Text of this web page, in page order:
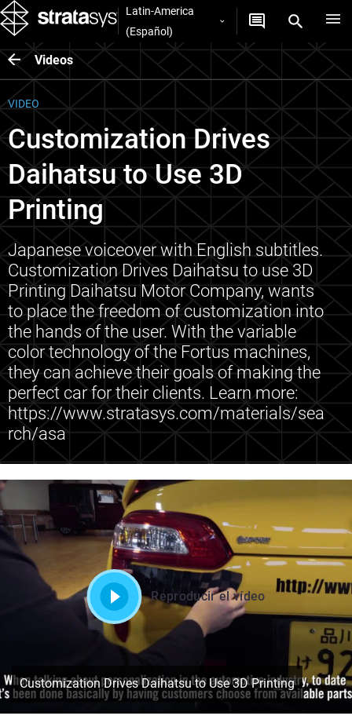
Latin-America
(Español)
Videos
VIDEO
Customization Drives
Daihatsu to Use 3D
Printing
Japanese voiceover with English subtitles.
Customization Drives Daihatsu to use 3D
Printing Daihatsu Motor Company, wants
to place the freedom of customization into
the hands of the user. With the variable
color technology of the Fortus machines,
they can achieve their goals of making the
perfect car for their clients. Learn more:
https://www.stratasys.com/materials/sea
rch/asa
Reproducir el vídeo
Customization Drives Daihatsu to Use 3D Printing